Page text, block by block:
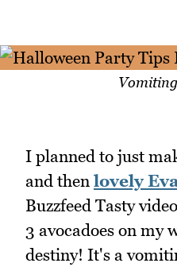
I planned to just
and then lovely
Buzzfeed Tasty
3 avocadoes on my
destiny! It's a